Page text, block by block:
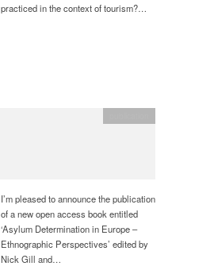
practiced in the context of tourism?…
I’m pleased to announce the publication
of a new open access book entitled
‘Asylum Determination in Europe –
Ethnographic Perspectives’ edited by
Nick Gill and…